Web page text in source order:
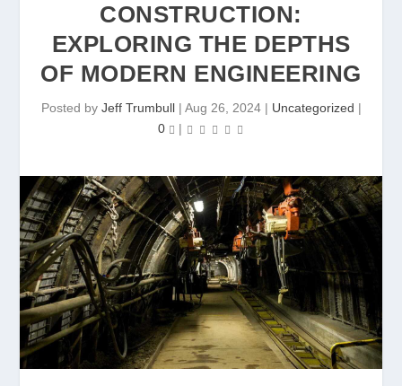
CONSTRUCTION:
EXPLORING THE DEPTHS
OF MODERN ENGINEERING
Posted by Jeff Trumbull| Aug 26, 2024| Uncategorized |
0
|